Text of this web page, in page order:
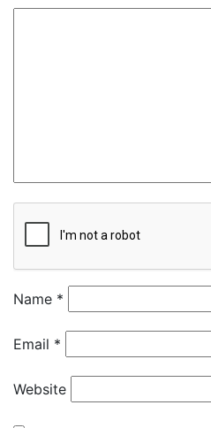
Name *
Email *
Website